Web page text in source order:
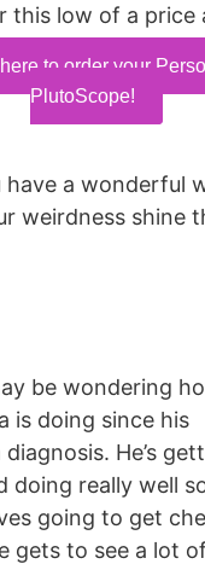
this low of a price
to order your
PlutoScope!
have a wonderful
weirdness shine
be wondering
is doing since his
He’s
doing really well
going to get
gets to see a lot